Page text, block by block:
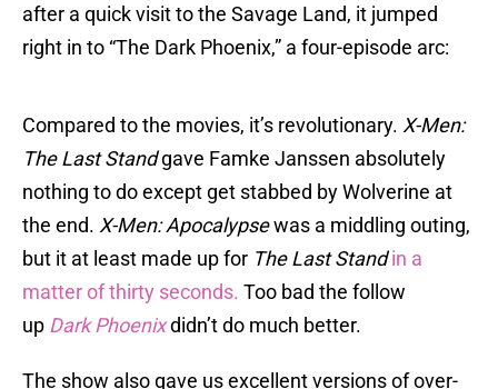
after a quick visit to the Savage Land, it jumped
right in to “The Dark Phoenix,” a four-episode arc:
Compared to the movies, it’s revolutionary. X-Men:
The Last Standgave Famke Janssen absolutely
nothing to do except get stabbed by Wolverine at
the end. X-Men: Apocalypsewas a middling outing,
but it at least made up for The Last Standin a
matter of thirty seconds. Too bad the follow
up Dark Phoenixdidn’t do much better.
The show also gave us excellent versions of over-